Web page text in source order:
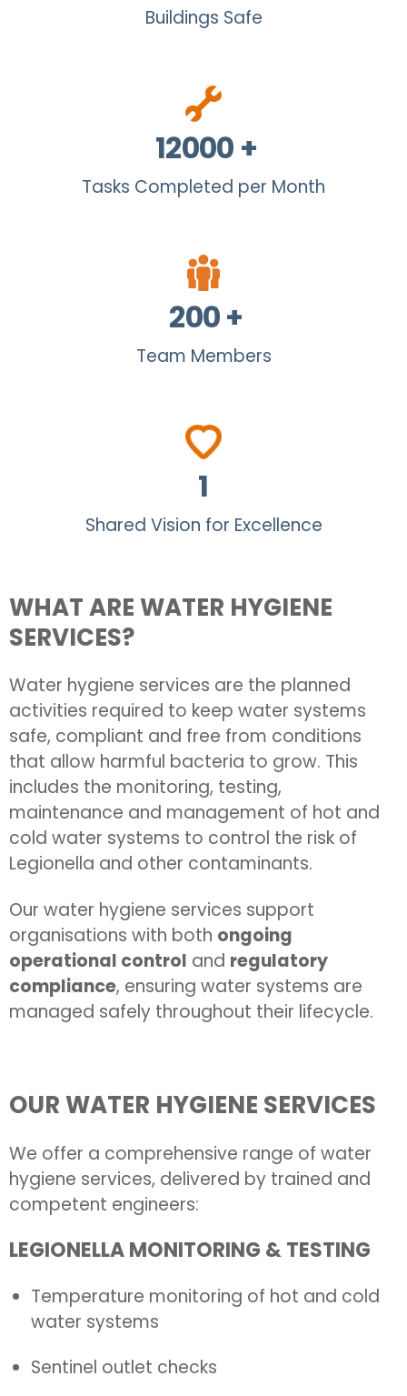
Buildings Safe
12000 +
Tasks Completed per Month
200+
Team Members
1
Shared Vision for Excellence
WHAT ARE WATER HYGIENE
SERVICES?
Water hygiene services are the planned
activities required to keep water systems
safe, compliant and free from conditions
that allow harmful bacteria to grow. This
includes the monitoring, testing,
maintenance and management of hot and
cold water systems to control the risk of
Legionella and other contaminants.
Our water hygiene services support
organisations with both ongoing
operational control and regulatory
compliance, ensuring water systems are
managed safely throughout their lifecycle.
OUR WATER HYGIENE SERVICES
We offer a comprehensive range of water
hygiene services, delivered by trained and
competent engineers:
LEGIONELLA MONITORING & TESTING
Temperature monitoring of hot and cold
water systems
Sentinel outlet checks